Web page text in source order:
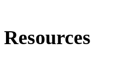
Resources